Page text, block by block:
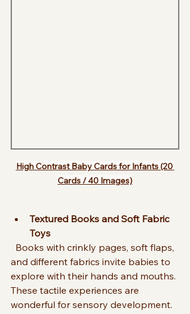
High Contrast Baby Cards for Infants (20
Cards / 40 Images)
Textured Books and Soft Fabric
Toys
and different fabrics invite babies to
explore with their hands and mouths.
These tactile experiences are
wonderful for sensory development.